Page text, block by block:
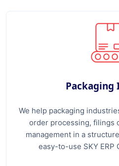
Packaging
We help packaging
order processing, filings
management in a
easy-to-use SKY ERP